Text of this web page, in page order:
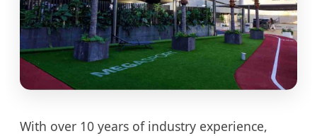
With over 10 years of industry experience,